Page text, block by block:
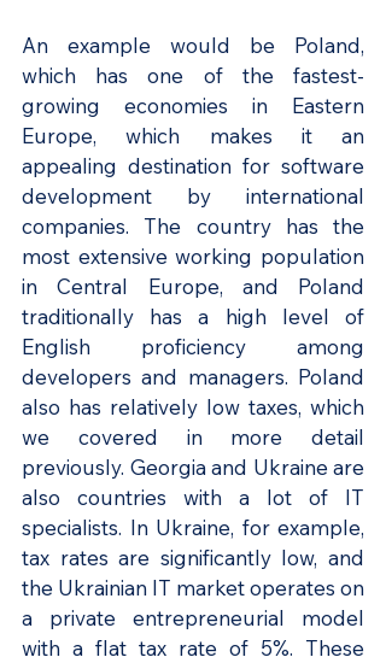
An example would be Poland,
which has one of the fastest-
growing economies in Eastern
Europe, which makes it an
appealing destination for software
development by international
companies. The country has the
most extensive working population
in Central Europe, and Poland
traditionally has a high level of
English proficiency among
developers and managers. Poland
also has relatively low taxes, which
we covered in more detail
previously. Georgia and Ukraine are
also countries with a lot of IT
specialists. In Ukraine, for example,
tax rates are significantly low, and
the Ukrainian IT market operates on
a private entrepreneurial model
with a flat tax rate of 5%. These